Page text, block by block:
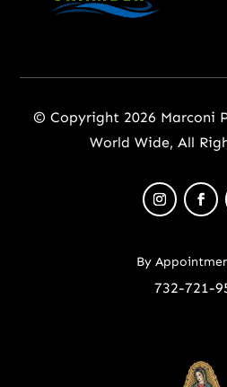
© Copyright 2026 Marconi
World Wide, All
By
732-721-